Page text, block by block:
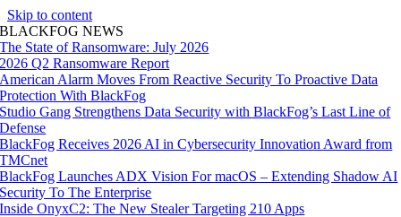
Skip to content
BLACKFOG NEWS
The State of Ransomware: July 2026
2026 Q2 Ransomware Report
American Alarm Moves From Reactive Security To Proactive Data
Protection With BlackFog
Studio Gang Strengthens Data Security with BlackFog’s Last Line of
Defense
BlackFog Receives 2026 AI in Cybersecurity Innovation Award from
TMCnet
BlackFog Launches ADX Vision For macOS – Extending Shadow AI
Security To The Enterprise
Inside OnyxC2: The New Stealer Targeting 210 Apps